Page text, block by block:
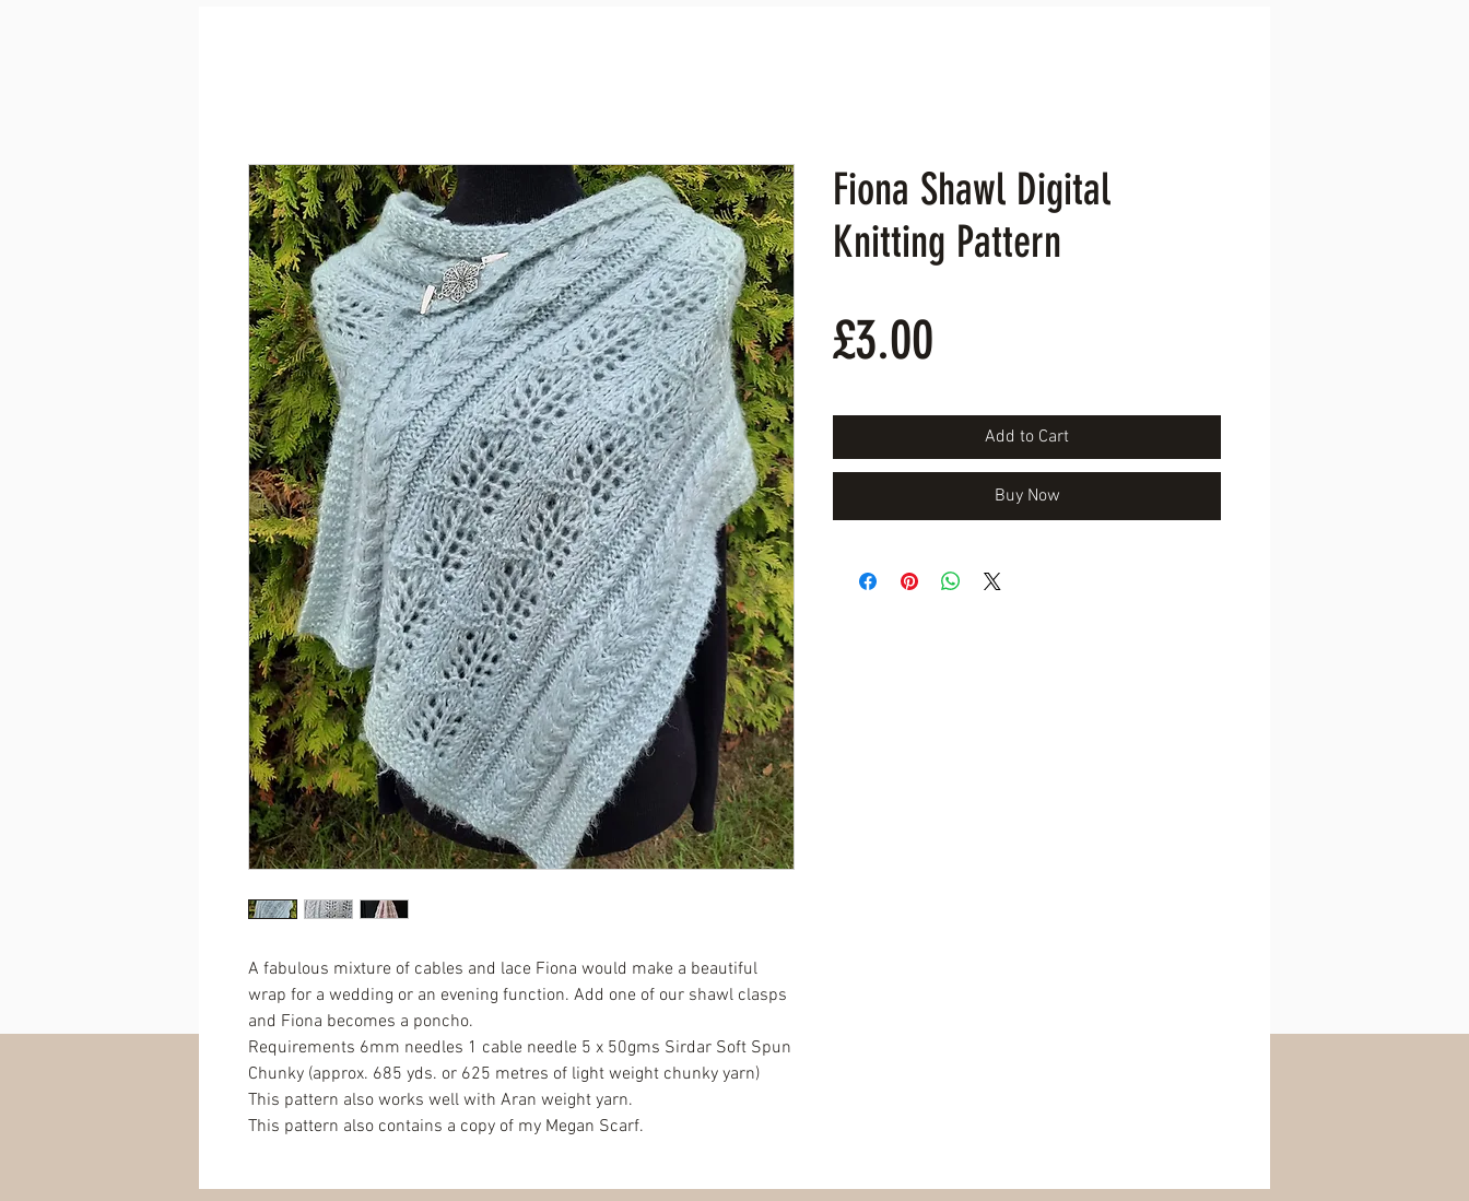
A fabulous mixture of cables and lace Fiona would make a beautiful
wrap for a wedding or an evening function. Add one of our shawl clasps
and Fiona becomes a poncho.
Requirements 6mm needles 1 cable needle 5 x 50gms Sirdar Soft Spun
Chunky (approx. 685 yds. or 625 metres of light weight chunky yarn)
This pattern also works well with Aran weight yarn.
This pattern also contains a copy of my Megan Scarf.
Fiona Shawl Digital
Knitting Pattern
£3.00
Add to Cart
Buy Now